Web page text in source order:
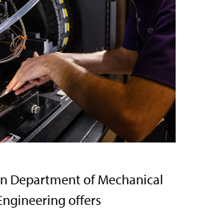
Department of Mechanical
offers